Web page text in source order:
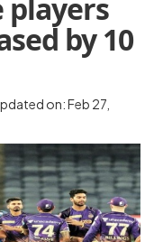
players
by 10
on: Feb 27,